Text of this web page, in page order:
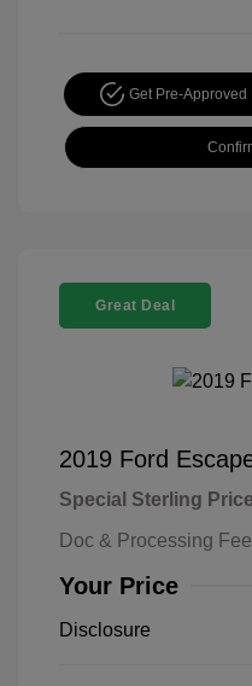
Get Pre-Approved
Great Deal
2019 Ford
Special Sterling Price
Doc & Processing
Your Price
Disclosure